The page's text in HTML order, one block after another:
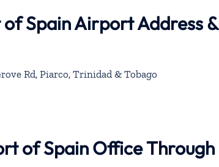
Spain Airport Address &
Rd, Piarco, Trinidad & Tobago
of Spain Office Through